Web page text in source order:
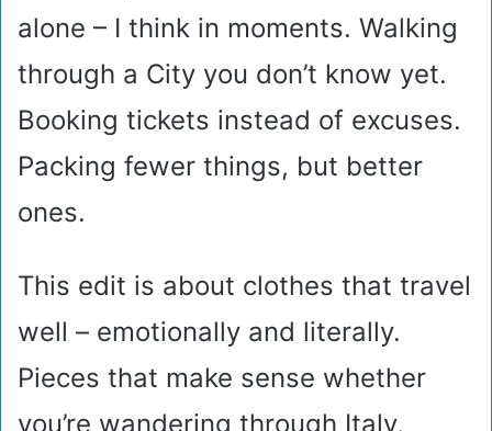
alone – I think in moments. Walking
through a City you don’t know yet.
Booking tickets instead of excuses.
Packing fewer things, but better
ones.
This edit is about clothes that travel
well – emotionally and literally.
Pieces that make sense whether
you’re wandering through Italy,